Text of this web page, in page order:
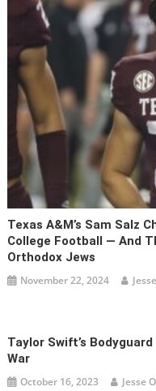
Texas A&M’s Sam Salz
College Football — And
Orthodox Jews
November 22, 2024
Taylor Swift’s
War
October 16, 2023 Jesse